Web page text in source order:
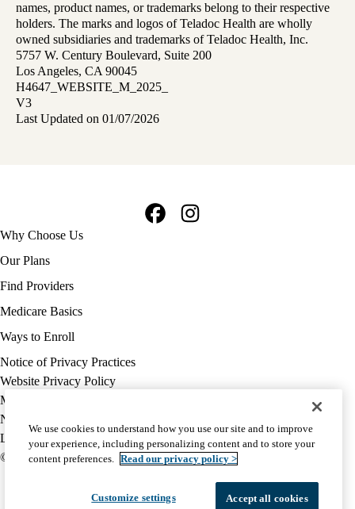
names, product names, or trademarks belong to their respective
holders. The marks and logos of Teladoc Health are wholly
owned subsidiaries and trademarks of Teladoc Health, Inc.
5757 W. Century Boulevard, Suite 200
Los Angeles, CA 90045
H4647_WEBSITE_M_2025_
V3
Last Updated on 01/07/2026
Footer
navigation
Why Choose Us
Our Plans
Find Providers
Medicare Basics
Ways to Enroll
Policy
links
MA
(footer)
Notice of Privacy Practices
Website Privacy Policy
Medicare Complaint
Nondiscrimination
Language Assistance
© 2026 UCLA Health Medicare Advantage Plan
We use cookies to understand how you use our site and to improve
your experience, including personalizing content and to store your
content preferences. Read our privacy policy >
Customize settings Accept all cookies